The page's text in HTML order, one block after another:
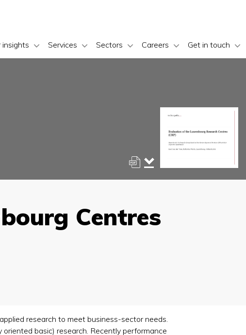
insights Services Sectors Careers Get in touch
Centres
research to meet business-sector needs.
basic) research. Recently performance